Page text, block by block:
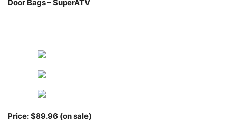
Door Bags – SuperATV
Price: $89.96 (on sale)